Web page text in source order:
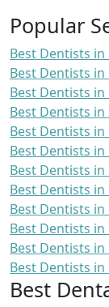
Popular
Best Dentists
Best Dentists in
Best Dentists in
Best Dentists
Best Dentists
Best Dentists in
Best Dentists in
Best Dentists in
Best Dentists
Best Dentists
Best Dentists in
Best Dentists in
Best